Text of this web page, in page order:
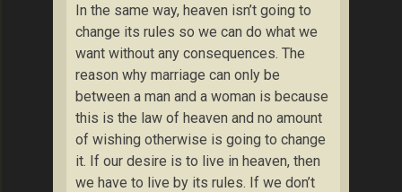
In the same way, heaven isn’t going to
change its rules so we can do what we
want without any consequences. The
reason why marriage can only be
between a man and a woman is because
this is the law of heaven and no amount
of wishing otherwise is going to change
it. If our desire is to live in heaven, then
we have to live by its rules. If we don’t